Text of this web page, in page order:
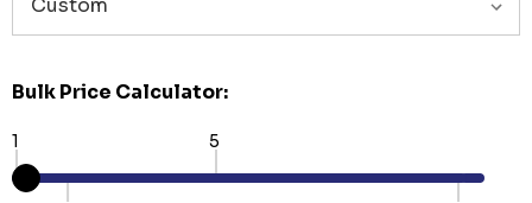
Bulk Price Calculator:
1 5